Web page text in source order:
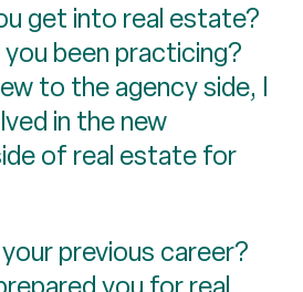
get into real estate?
been practicing?
to the agency side, I
in the new
of real estate for
previous career?